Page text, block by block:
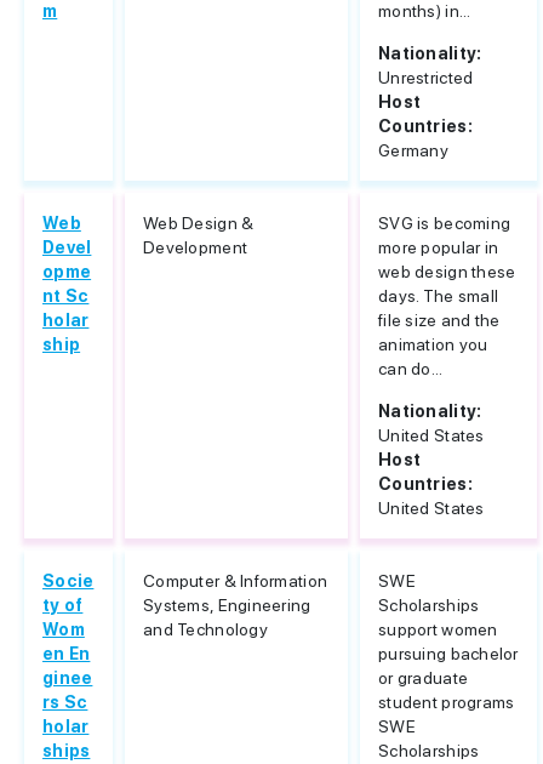
m
months) in...
Nationality:
Unrestricted
Host
Countries:
Germany
Web
Devel
opme
nt Sc
holar
ship
Web Design &
Development
SVG is becoming
more popular in
web design these
days. The small
file size and the
animation you
can do...
Nationality:
United States
Host
Countries:
United States
Socie
ty of
Wom
en En
ginee
rs Sc
holar
ships
Computer & Information
Systems, Engineering
and Technology
SWE
Scholarships
support women
pursuing bachelor
or graduate
student programs
SWE
Scholarships